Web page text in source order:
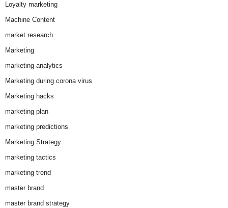
Loyalty marketing
Machine Content
market research
Marketing
marketing analytics
Marketing during corona virus
Marketing hacks
marketing plan
marketing predictions
Marketing Strategy
marketing tactics
marketing trend
master brand
master brand strategy